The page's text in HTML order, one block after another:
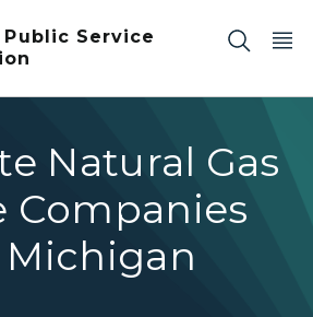
Service
Natural Gas
Companies